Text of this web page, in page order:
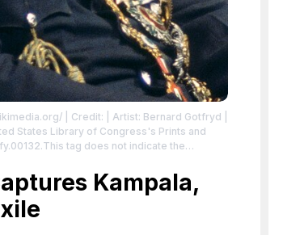
| Credit: | Artist: Bernard Gotfryd |
tag does not indicate the
to the creator.Kampala,